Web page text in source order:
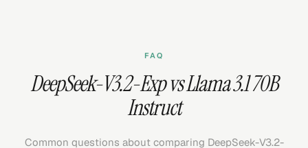
FAQ
DeepSeek-V3.2-Exp vs Llama 3.1 70B
Instruct
Common questions about comparing DeepSeek-V3.2-